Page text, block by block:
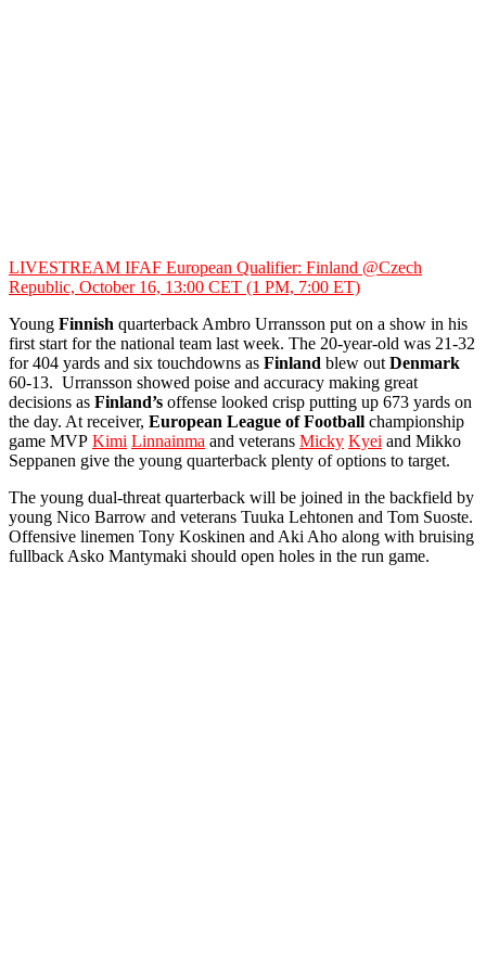
LIVESTREAM IFAF European Qualifier: Finland @Czech
Republic, October 16, 13:00 CET (1 PM, 7:00 ET)
Young Finnish quarterback Ambro Urransson put on a show in his
first start for the national team last week. The 20-year-old was 21-32
for 404 yards and six touchdowns as Finland blew out Denmark
60-13. Urransson showed poise and accuracy making great
decisions as Finland’s offense looked crisp putting up 673 yards on
the day. At receiver, European League of Football championship
game MVP Kimi Linnainma and veterans Micky Kyei and Mikko
Seppanen give the young quarterback plenty of options to target.
The young dual-threat quarterback will be joined in the backfield by
young Nico Barrow and veterans Tuuka Lehtonen and Tom Suoste.
Offensive linemen Tony Koskinen and Aki Aho along with bruising
fullback Asko Mantymaki should open holes in the run game.